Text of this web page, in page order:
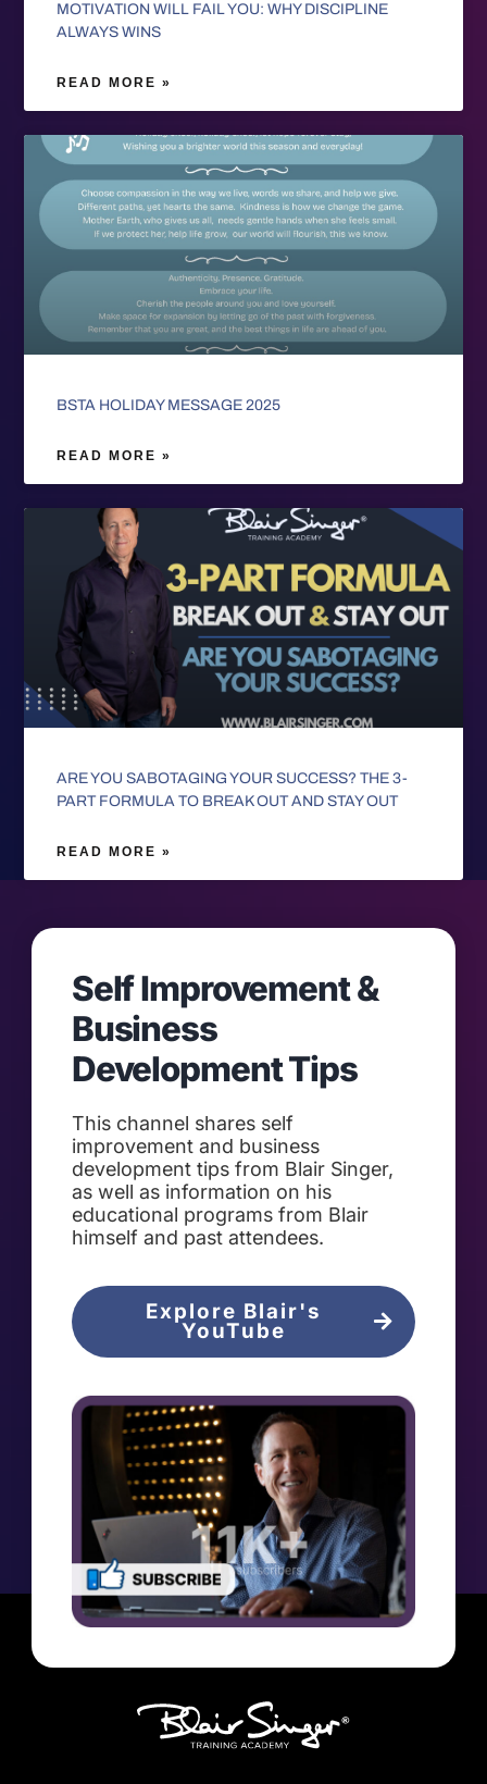
MOTIVATION WILL FAIL YOU: WHY DISCIPLINE
ALWAYS WINS
READ MORE »
BSTA HOLIDAY MESSAGE 2025
READ MORE »
ARE YOU SABOTAGING YOUR SUCCESS? THE 3-
PART FORMULA TO BREAK OUT AND STAY OUT
READ MORE »
Self Improvement &
Business
Development Tips
This channel shares self
improvement and business
development tips from Blair Singer,
as well as information on his
educational programs from Blair
himself and past attendees.
Explore Blair's
YouTube